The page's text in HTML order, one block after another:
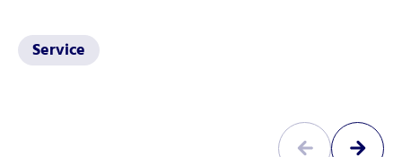
Service